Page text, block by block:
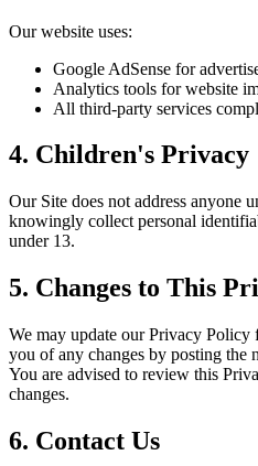
Our website uses:
Google AdSense for
Analytics tools for website
All third-party services
4. Children's Privacy
Our Site does not address anyone
knowingly collect personal
under 13.
5. Changes to This
We may update our Privacy
you of any changes by posting the
You are advised to review this
changes.
6. Contact Us